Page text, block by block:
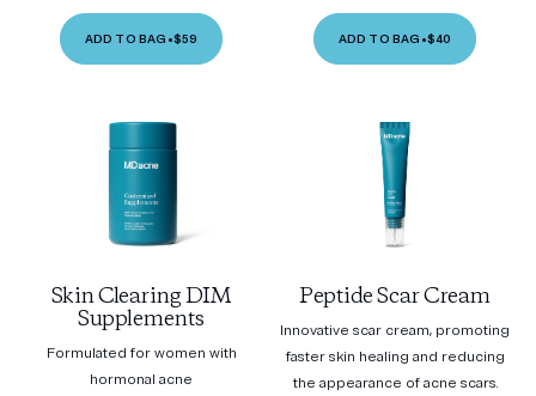
ADD TO BAG •$59 ADD TO BAG •$40
Skin Clearing DIM
Supplements
Formulated for women with
hormonal acne
Peptide Scar Cream
Innovative scar cream, promoting
faster skin healing and reducing
the appearance of acne scars.